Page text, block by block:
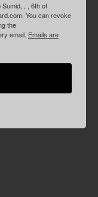
, , 6th of
You can revoke
the
email. Emails are